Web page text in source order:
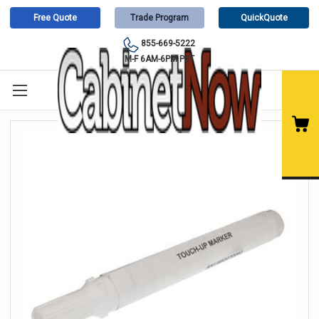
Free Quote Trade Program QuickQuote
855-669-5222
M-F 6AM-6PM PST